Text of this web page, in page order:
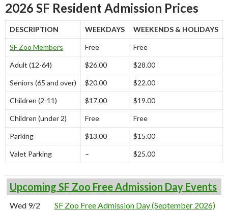
2026 SF Resident Admission Prices
DESCRIPTION WEEKDAYS WEEKENDS & HOLIDAYS
SF Zoo Members Free Free
Adult (12-64) $26.00 $28.00
Seniors (65 and over) $20.00 $22.00
Children (2-11) $17.00 $19.00
Children (under 2) Free Free
Parking $13.00 $15.00
Valet Parking – $25.00
Upcoming SF Zoo Free Admission Day Events
Wed 9/2
SF Zoo Free Admission Day (September 2026)